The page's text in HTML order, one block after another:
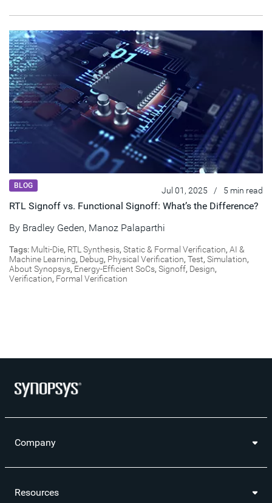
BLOG Jul 01, 2025 / 5 min read
RTL Signoff vs. Functional Signoff: What’s the Difference?
By Bradley Geden, Manoz Palaparthi
Tags: Multi-Die, RTL Synthesis, Static & Formal Verification, AI &
Machine Learning, Debug, Physical Verification, Test, Simulation,
About Synopsys, Energy-Efficient SoCs, Signoff, Design,
Verification, Formal Verification
Company
Resources